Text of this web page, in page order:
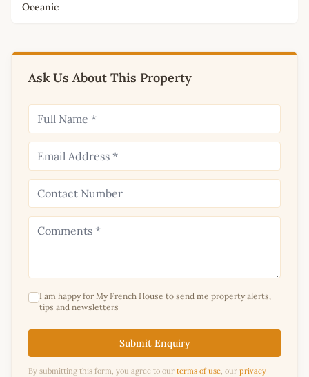
Oceanic
Ask Us About This Property
I am happy for My French House to send me property alerts,
tips and newsletters
Submit Enquiry
By submitting this form, you agree to our terms of use, our privacy